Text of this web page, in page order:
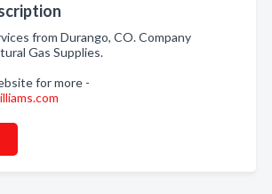
from Durango, CO. Company
Gas Supplies.
for more -